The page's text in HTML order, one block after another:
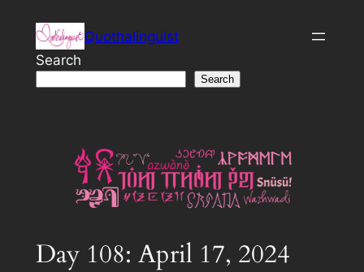
content
Quothalinguist
Search
Search
Day 108: April 17, 2024